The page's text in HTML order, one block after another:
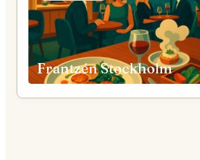
Frantzén Stockholm